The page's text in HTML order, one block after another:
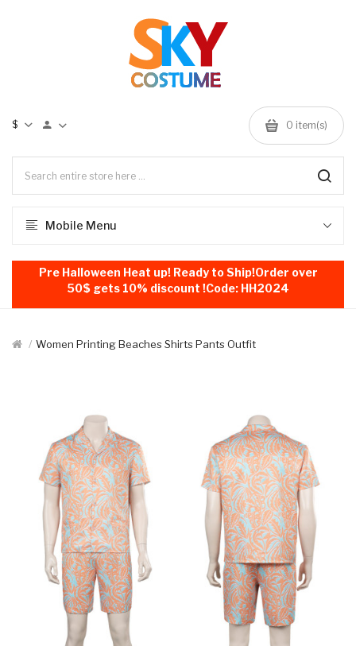
$ 0 item(s)
Mobile Menu
Pre Halloween Heat up! Ready to Ship!Order over
50$ gets 10% discount !Code: HH2024
Women Printing Beaches Shirts Pants Outfit